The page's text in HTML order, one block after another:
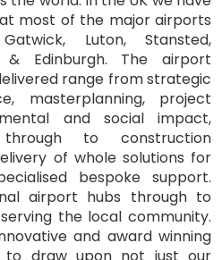
most of the major airports
Luton, Stansted,
& Edinburgh. The airport
range from strategic
masterplanning, project
and social impact,
to construction
of whole solutions for
bespoke support.
airport hubs through to
the local community.
and award winning